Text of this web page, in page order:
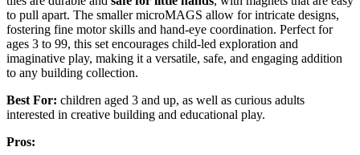
to pull apart. The smaller microMAGS allow for intricate designs,
fostering fine motor skills and hand-eye coordination. Perfect for
ages 3 to 99, this set encourages child-led exploration and
imaginative play, making it a versatile, safe, and engaging addition
to any building collection.
Best For: children aged 3 and up, as well as curious adults
interested in creative building and educational play.
Pros: